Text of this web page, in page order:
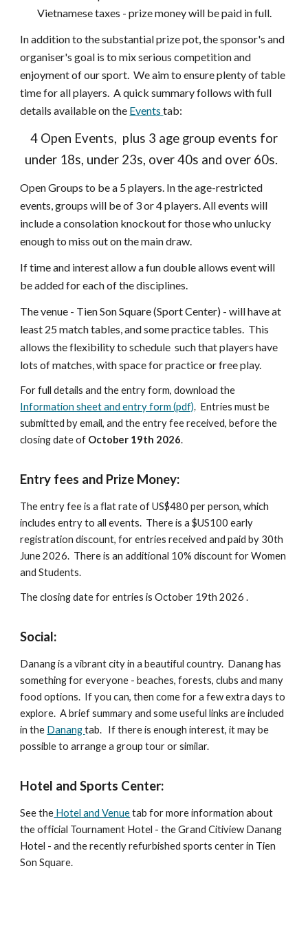
Vietnamese taxes - prize money will be paid in full.
In addition to thesubstantial prize pot, the sponsor's and
organiser's goal is to mix serious competition and
enjoyment of our sport. We aim to ensure plenty of table
time for all players. A quick summary follows with full
details available on the Eventstab:
4 Open Events, plus 3 age group events for
under 18s, under 23s, over 40s and over 60s.
Open Groups to be a 5 players. In the age-restricted
events, groups will be of 3 or 4 players. Alleventswill
include aconsolation knockoutfor those who unlucky
enough to miss out on the main draw.
If time and interest allow a fun double allows event will
be added for each of the disciplines.
The venue - Tien Son Square (Sport Center) - will have at
least 25 match tables, and some practice tables. This
allows the flexibility toschedulesuchthat players have
lots of matches, with space for practice or free play.
For full details and the entry form, download the
Information sheet and entry form (pdf). Entries must be
submitted by email, and the entry fee received, before the
closing date of October 19th 2026.
Entry fees and Prize Money:
The entry fee is a flat rate of US$480 per person, which
includes entry to all events. There is a $US100 early
registration discount, for entries received and paid by 30th
June 2026. There is an additional 10% discount for Women
and Students.
The closing date for entries is October 19th 2026 .
Social:
Danang is a vibrant city in a beautiful country. Danang has
something for everyone - beaches, forests, clubs and many
food options. If you can, then come for a few extra days to
explore. A brief summary and some useful links are included
in the Danangtab. If there is enough interest, it may be
possible to arrange a group tour or similar.
Hotel and Sports Center:
See the Hotel and Venuetab for more information about
the official Tournament Hotel - the Grand Citiview Danang
Hotel - and the recently refurbished sports center in Tien
Son Square.